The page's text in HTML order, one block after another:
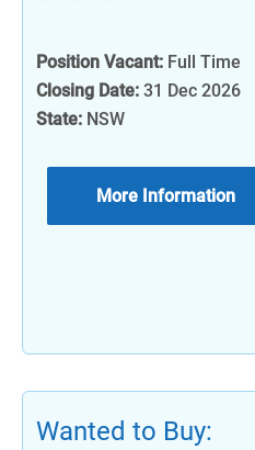
Position Vacant: Full Time
Closing Date: 31 Dec 2026
State: NSW
More Information
Wanted to Buy: